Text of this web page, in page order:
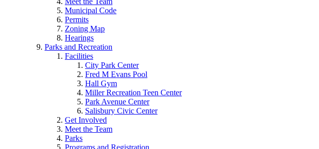
Municipal Code
Permits
Zoning Map
Hearings
Parks and Recreation
Facilities
City Park Center
Fred M Evans Pool
Hall Gym
Miller Recreation Teen Center
Park Avenue Center
Salisbury Civic Center
Get Involved
Meet the Team
Parks
Programs and Registration